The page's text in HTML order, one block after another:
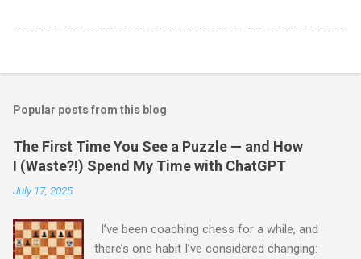
Popular posts from this blog
The First Time You See a Puzzle — and How
I (Waste?!) Spend My Time with ChatGPT
July 17, 2025
I’ve been coaching chess for a while, and
there’s one habit I’ve considered changing: